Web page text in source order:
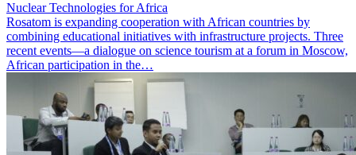
Nuclear Technologies for Africa
Rosatom is expanding cooperation with African countries by
combining educational initiatives with infrastructure projects. Three
recent events—a dialogue on science tourism at a forum in Moscow,
African participation in the…